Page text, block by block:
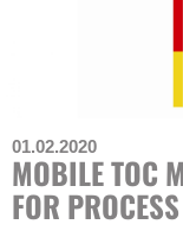
01.02.2020
MOBILE TOC
FOR